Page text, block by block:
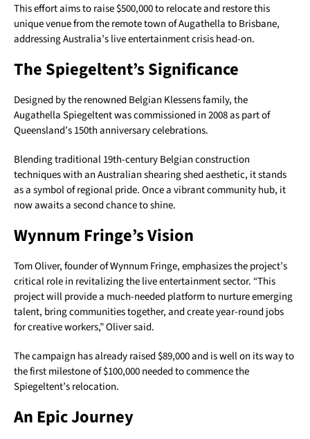
This effort aims to raise $500,000 to relocate and restore this
unique venue from the remote town of Augathella to Brisbane,
addressing Australia’s live entertainment crisis head-on.
The Spiegeltent’s Significance
Designed by the renowned Belgian Klessens family, the
Augathella Spiegeltent was commissioned in 2008 as part of
Queensland’s 150th anniversary celebrations.
Blending traditional 19th-century Belgian construction
techniques with an Australian shearing shed aesthetic, it stands
as a symbol of regional pride. Once a vibrant community hub, it
now awaits a second chance to shine.
Wynnum Fringe’s Vision
Tom Oliver, founder of Wynnum Fringe, emphasizes the project’s
critical role in revitalizing the live entertainment sector. “This
project will provide a much-needed platform to nurture emerging
talent, bring communities together, and create year-round jobs
for creative workers,” Oliver said.
The campaign has already raised $89,000 and is well on its way to
the first milestone of $100,000 needed to commence the
Spiegeltent’s relocation.
An Epic Journey